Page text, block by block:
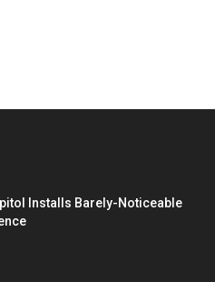
Installs Barely-Noticeable